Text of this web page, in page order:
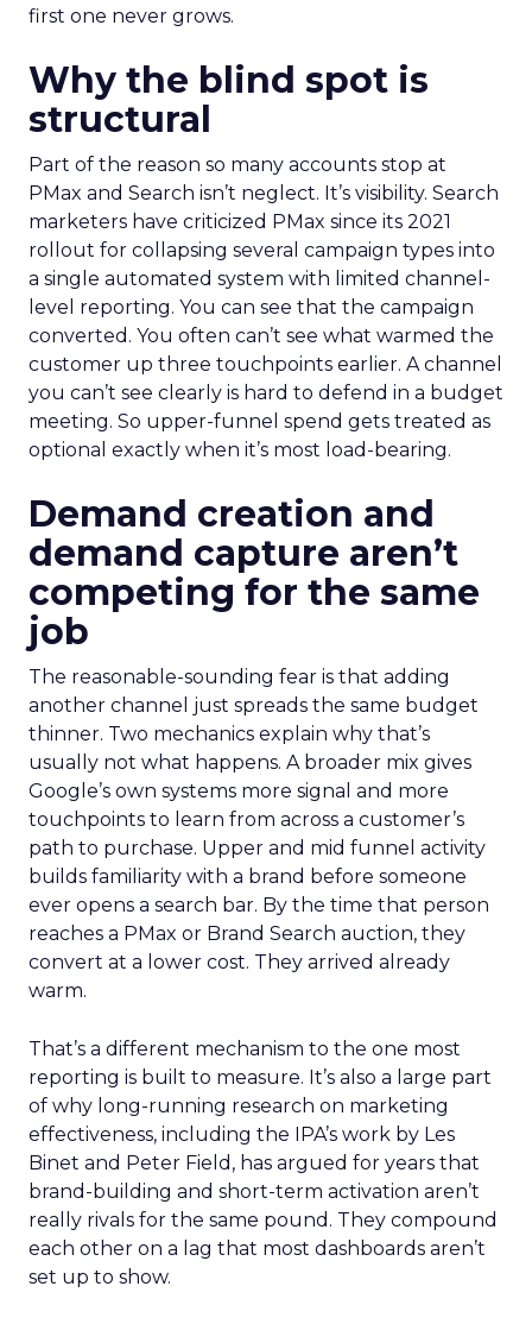
first one never grows.
Why the blind spot is
structural
Part of the reason so many accounts stop at
PMax and Search isn’t neglect. It’s visibility. Search
marketers have criticized PMax since its 2021
rollout for collapsing several campaign types into
a single automated system with limited channel-
level reporting. You can see that the campaign
converted. You often can’t see what warmed the
customer up three touchpoints earlier. A channel
you can’t see clearly is hard to defend in a budget
meeting. So upper-funnel spend gets treated as
optional exactly when it’s most load-bearing.
Demand creation and
demand capture aren’t
competing for the same
job
The reasonable-sounding fear is that adding
another channel just spreads the same budget
thinner. Two mechanics explain why that’s
usually not what happens. A broader mix gives
Google’s own systems more signal and more
touchpoints to learn from across a customer’s
path to purchase. Upper and mid funnel activity
builds familiarity with a brand before someone
ever opens a search bar. By the time that person
reaches a PMax or Brand Search auction, they
convert at a lower cost. They arrived already
warm.
That’s a different mechanism to the one most
reporting is built to measure. It’s also a large part
of why long-running research on marketing
effectiveness, including the IPA’s work by Les
Binet and Peter Field, has argued for years that
brand-building and short-term activation aren’t
really rivals for the same pound. They compound
each other on a lag that most dashboards aren’t
set up to show.